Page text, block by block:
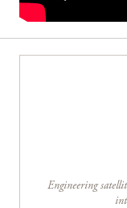
Engineering